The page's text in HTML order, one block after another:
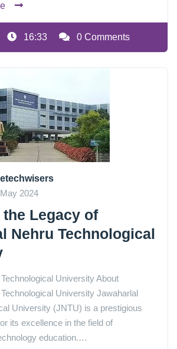
16:33 0 Comments
2024
Legacy of
Nehru Technological
University About
University Jawaharlal
University (JNTU) is a prestigious
its excellence in the field of
education.…